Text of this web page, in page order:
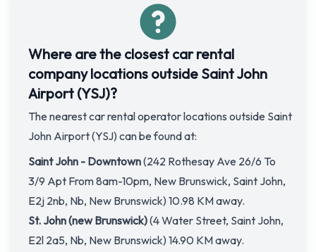
Where are the closest car rental
company locations outside Saint John
Airport (YSJ)?
The nearest car rental operator locations outside Saint
John Airport (YSJ) can be found at:
Saint John - Downtown(242 Rothesay Ave 26/6 To
3/9 Apt From 8am-10pm, New Brunswick, Saint John,
E2j 2nb, Nb, New Brunswick) 10.98 KM away.
St. John (new Brunswick)(4 Water Street, Saint John,
E2l 2a5, Nb, New Brunswick) 14.90 KM away.